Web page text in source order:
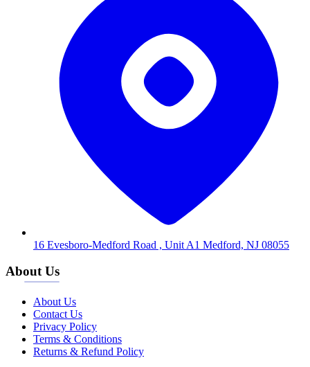
16 Evesboro-Medford Road , Unit A1 Medford, NJ 08055
About Us
About Us
Contact Us
Privacy Policy
Terms & Conditions
Returns & Refund Policy